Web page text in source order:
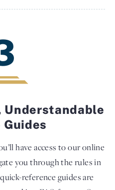
Understandable
have access to our online
you through the rules in
reference guides are